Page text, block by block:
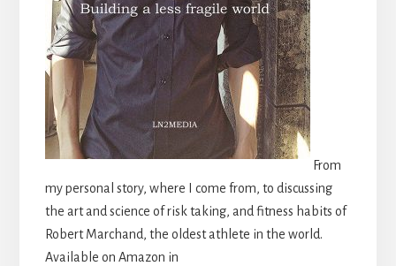
From
my personal story, where I come from, to discussing
the art and science of risk taking, and fitness habits of
Robert Marchand, the oldest athlete in the world.
Available on Amazon in